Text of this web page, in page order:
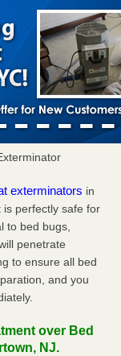
exterminators in
perfectly safe for
to bed bugs,
penetrate
to ensure all bed
and you
over Bed
NJ.